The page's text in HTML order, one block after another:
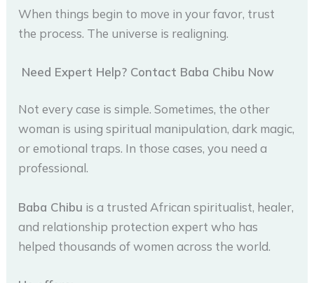
When things begin to move in your favor, trust
the process. The universe is realigning.
Need Expert Help? Contact Baba Chibu Now
Not every case is simple. Sometimes, the other
woman is using spiritual manipulation, dark magic,
or emotional traps. In those cases, you need a
professional.
Baba Chibu is a trusted African spiritualist, healer,
and relationship protection expert who has
helped thousands of women across the world.